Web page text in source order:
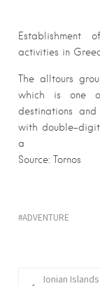
Establishment
activities in
The alltours
which is one
destinations
with double-digit
a
Source: Tornos
ADVENTURE
Ionian